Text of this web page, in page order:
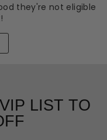
they're not eligible
LIST TO